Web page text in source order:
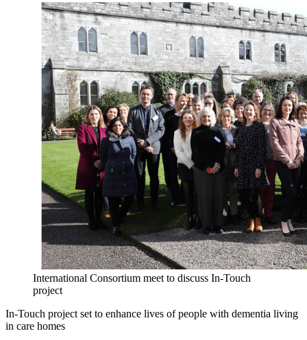
International Consortium meet to discuss In-Touch
project
In-Touch project set to enhance lives of people with dementia living
in care homes